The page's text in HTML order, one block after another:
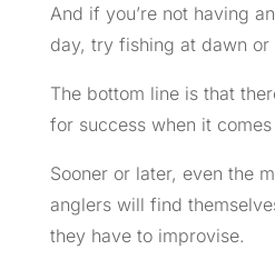
And if you’re not having
day, try fishing at dawn or
The bottom line is that
for success when it
Sooner or later, even the
anglers will find
they have to improvise.